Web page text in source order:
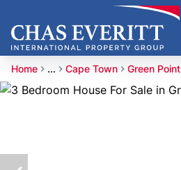
Home ... Cape Town Green Point